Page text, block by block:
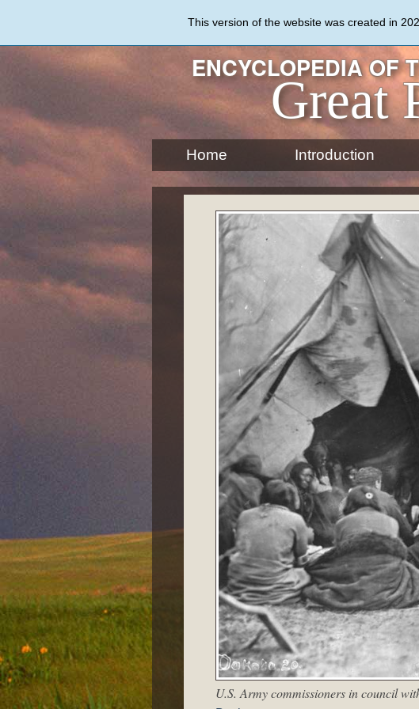
content
This version of the website was created in
ENCYCLOPEDIA OF
Great
Home Introduction
U.S. Army commissioners in council